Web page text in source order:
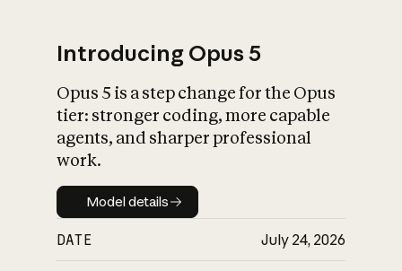
What is AI’s
impact on
Introducing Opus 5
Opus 5 is a step change for the Opus
tier: stronger coding, more capable
agents, and sharper professional
work.
Model details
Model details
DATE July 24, 2026